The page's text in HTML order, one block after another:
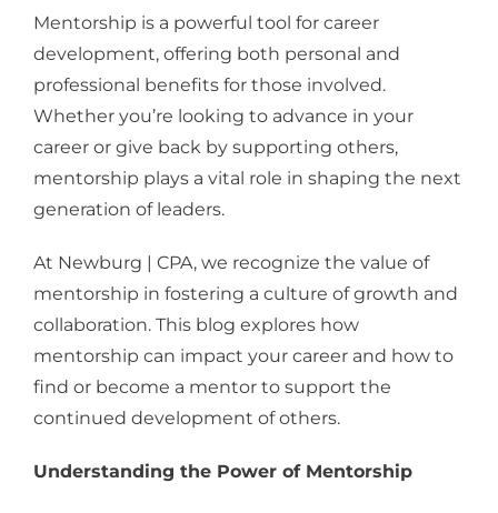
Mentorship is a powerful tool for career
development, offering both personal and
professional benefits for those involved.
Whether you’re looking to advance in your
career or give back by supporting others,
mentorship plays a vital role in shaping the next
generation of leaders.
At Newburg | CPA, we recognize the value of
mentorship in fostering a culture of growth and
collaboration. This blog explores how
mentorship can impact your career and how to
find or become a mentor to support the
continued development of others.
Understanding the Power of Mentorship